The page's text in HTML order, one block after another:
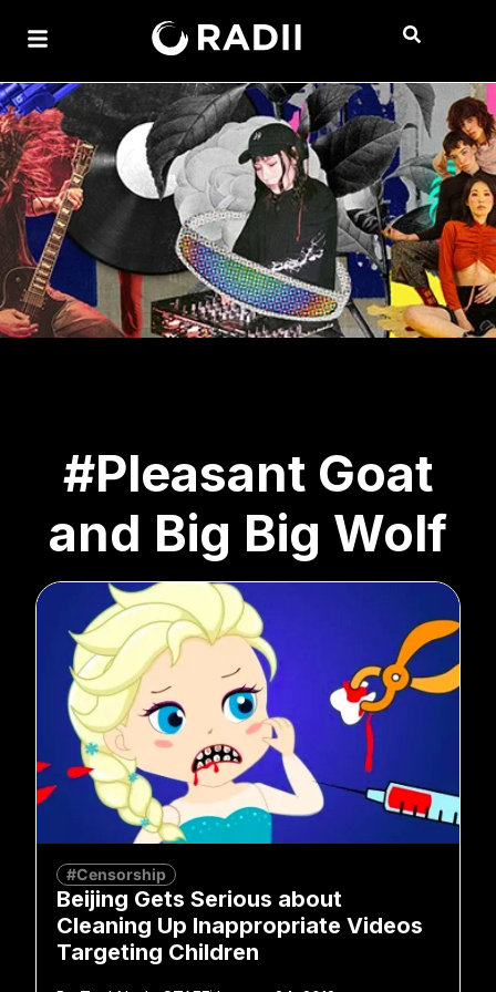
#Pleasant Goat
and Big Big Wolf
#Censorship
Beijing Gets Serious about
Cleaning Up Inappropriate Videos
Targeting Children